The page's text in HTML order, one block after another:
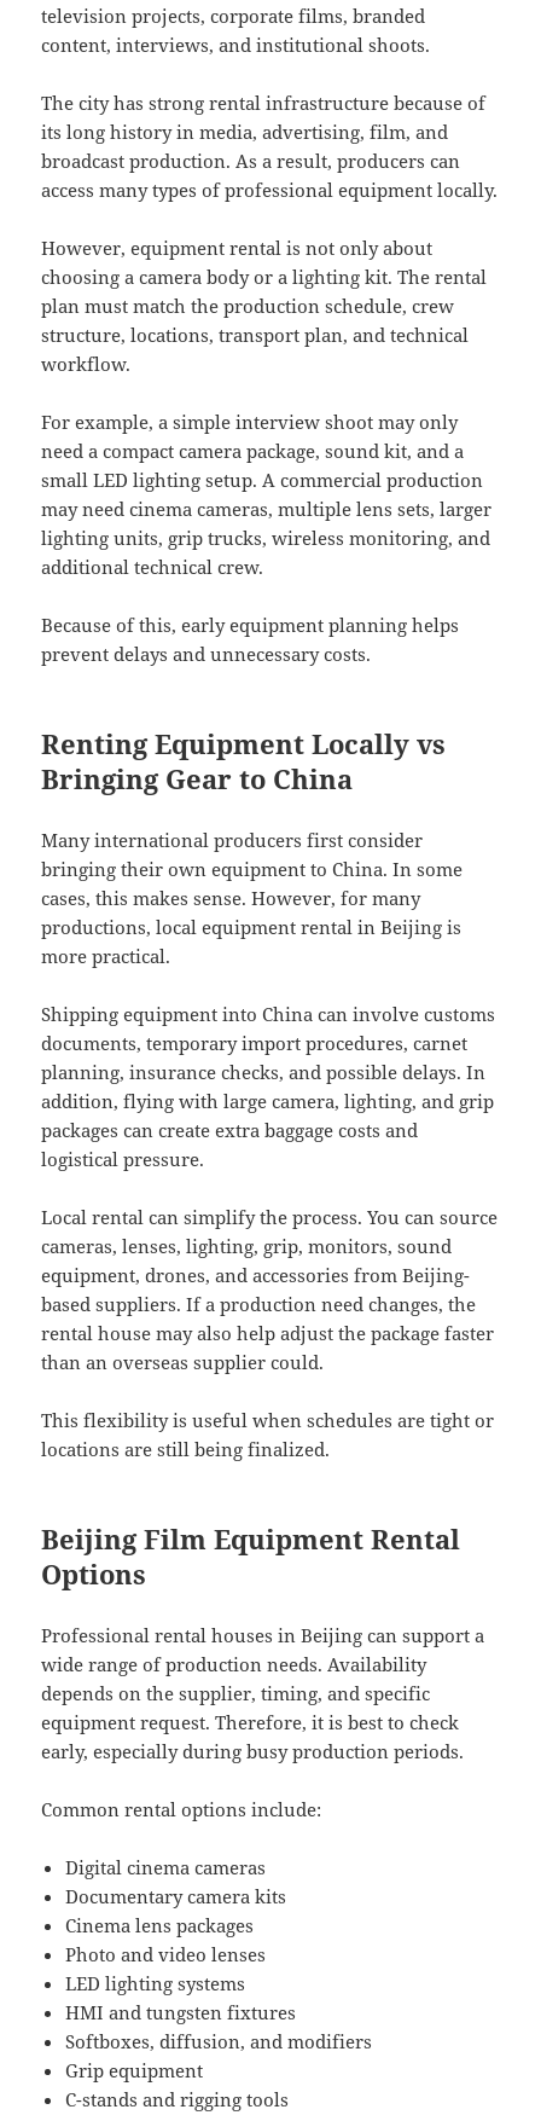
television projects, corporate films, branded
content, interviews, and institutional shoots.
The city has strong rental infrastructure because of
its long history in media, advertising, film, and
broadcast production. As a result, producers can
access many types of professional equipment locally.
However, equipment rental is not only about
choosing a camera body or a lighting kit. The rental
plan must match the production schedule, crew
structure, locations, transport plan, and technical
workflow.
For example, a simple interview shoot may only
need a compact camera package, sound kit, and a
small LED lighting setup. A commercial production
may need cinema cameras, multiple lens sets, larger
lighting units, grip trucks, wireless monitoring, and
additional technical crew.
Because of this, early equipment planning helps
prevent delays and unnecessary costs.
Renting Equipment Locally vs
Bringing Gear to China
Many international producers first consider
bringing their own equipment to China. In some
cases, this makes sense. However, for many
productions, local equipment rental in Beijing is
more practical.
Shipping equipment into China can involve customs
documents, temporary import procedures, carnet
planning, insurance checks, and possible delays. In
addition, flying with large camera, lighting, and grip
packages can create extra baggage costs and
logistical pressure.
Local rental can simplify the process. You can source
cameras, lenses, lighting, grip, monitors, sound
equipment, drones, and accessories from Beijing-
based suppliers. If a production need changes, the
rental house may also help adjust the package faster
than an overseas supplier could.
This flexibility is useful when schedules are tight or
locations are still being finalized.
Beijing Film Equipment Rental
Options
Professional rental houses in Beijing can support a
wide range of production needs. Availability
depends on the supplier, timing, and specific
equipment request. Therefore, it is best to check
early, especially during busy production periods.
Common rental options include:
Digital cinema cameras
Documentary camera kits
Cinema lens packages
Photo and video lenses
LED lighting systems
HMI and tungsten fixtures
Softboxes, diffusion, and modifiers
Grip equipment
C-stands and rigging tools